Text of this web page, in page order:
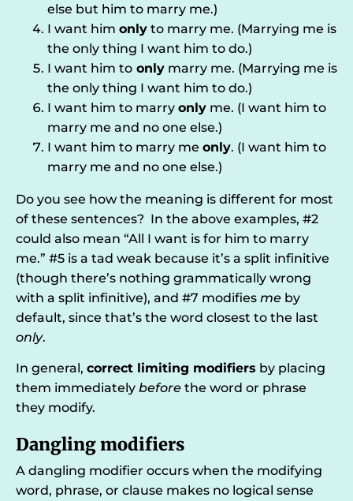
else but him to marry me.)
I want him only to marry me. (Marrying me is
the only thing I want him to do.)
I want him to only marry me. (Marrying me is
the only thing I want him to do.)
I want him to marry only me. (I want him to
marry me and no one else.)
I want him to marry me only. (I want him to
marry me and no one else.)
Do you see how the meaning is different for most
of these sentences? In the above examples, #2
could also mean “All I want is for him to marry
me.” #5 is a tad weak because it’s a split infinitive
(though there’s nothing grammatically wrong
with a split infinitive), and #7 modifies me by
default, since that’s the word closest to the last
only.
In general, correct limiting modifiers by placing
them immediately before the word or phrase
they modify.
Dangling modifiers
A dangling modifier occurs when the modifying
word, phrase, or clause makes no logical sense